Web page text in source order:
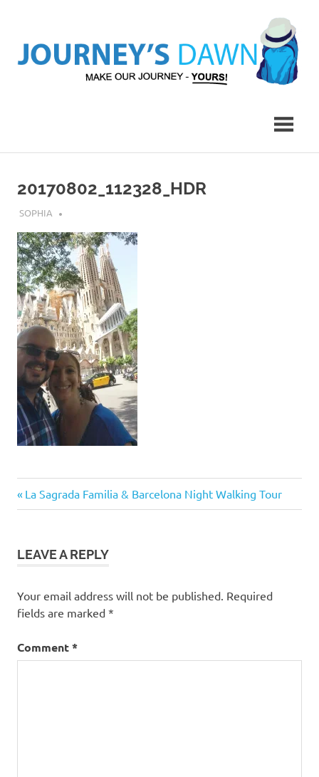
content
Yours!
20170802_112328_HDR
AUGUST 6, 2018
SOPHIA
Post
Previous
Post:
La Sagrada Familia & Barcelona Night Walking Tour
LEAVE A REPLY
Your email address will not be published. Required
fields are marked *
Comment*